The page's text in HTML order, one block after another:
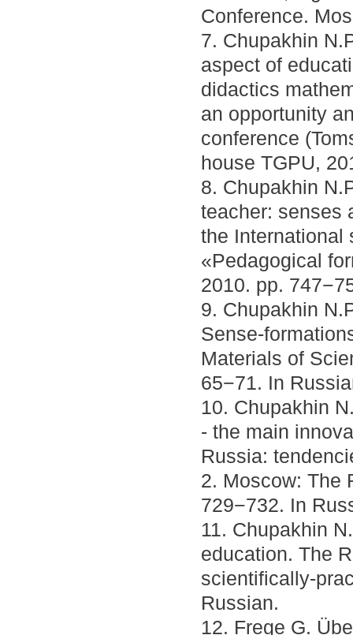
Conference.
7. Chupakhin
aspect of
didactics
an opportunity
conference
house TGPU,
8. Chupakhin
teacher: senses
the International
«Pedagogical
2010. pp.
9. Chupakhin
Sense-
Materials of
65−71. In
10. Chupakhin
- the main
Russia:
2. Moscow: The
729−732. In
11. Chupakhin
education. The
scientifically-
Russian.
12. Frege G.